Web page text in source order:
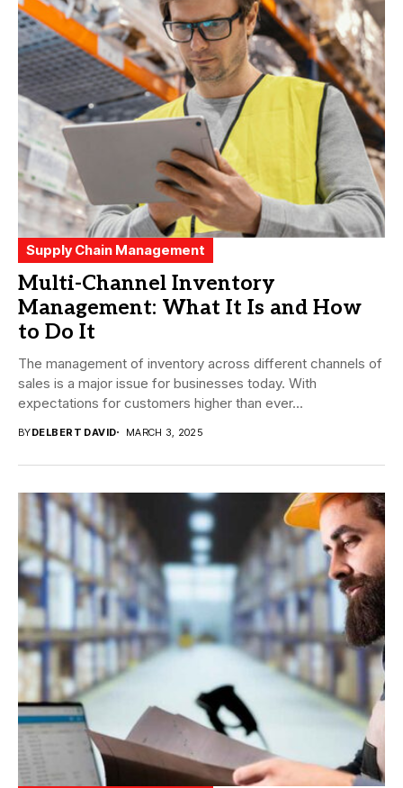
Supply Chain Management
Multi-Channel Inventory
Management: What It Is and How
to Do It
The management of inventory across different channels of
sales is a major issue for businesses today. With
expectations for customers higher than ever...
BYDELBERT DAVID MARCH 3, 2025